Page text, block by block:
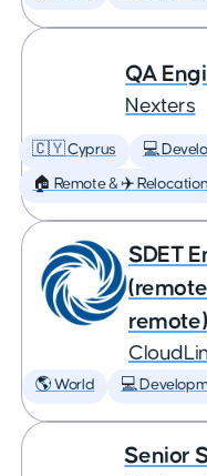
QA
Nexters
🇨🇾 Cyprus 💻
🏠 Remote & ✈️ Relocation
SDET
remote)
🌎 World 💻
Senior